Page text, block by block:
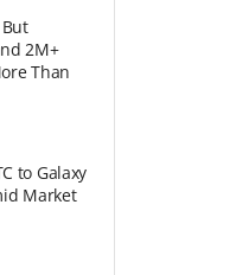
2M+
Than
to Galaxy
Market